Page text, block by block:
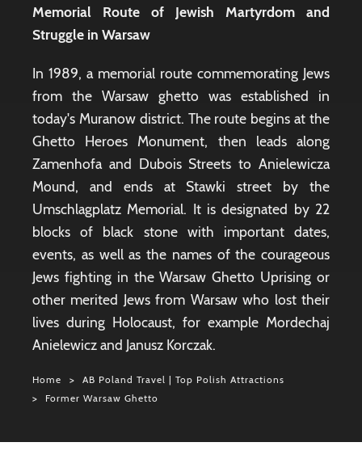
Memorial Route of Jewish Martyrdom and
Struggle in Warsaw
In 1989, a memorial route commemorating Jews
from the Warsaw ghetto was established in
today's Muranow district. The route begins at the
Ghetto Heroes Monument, then leads along
Zamenhofa and Dubois Streets to Anielewicza
Mound, and ends at Stawki street by the
Umschlagplatz Memorial. It is designated by 22
blocks of black stone with important dates,
events, as well as the names of the courageous
Jews fighting in the Warsaw Ghetto Uprising or
other merited Jews from Warsaw who lost their
lives during Holocaust, for example Mordechaj
Anielewicz and Janusz Korczak.
Home
AB Poland Travel | Top Polish Attractions
Former Warsaw Ghetto